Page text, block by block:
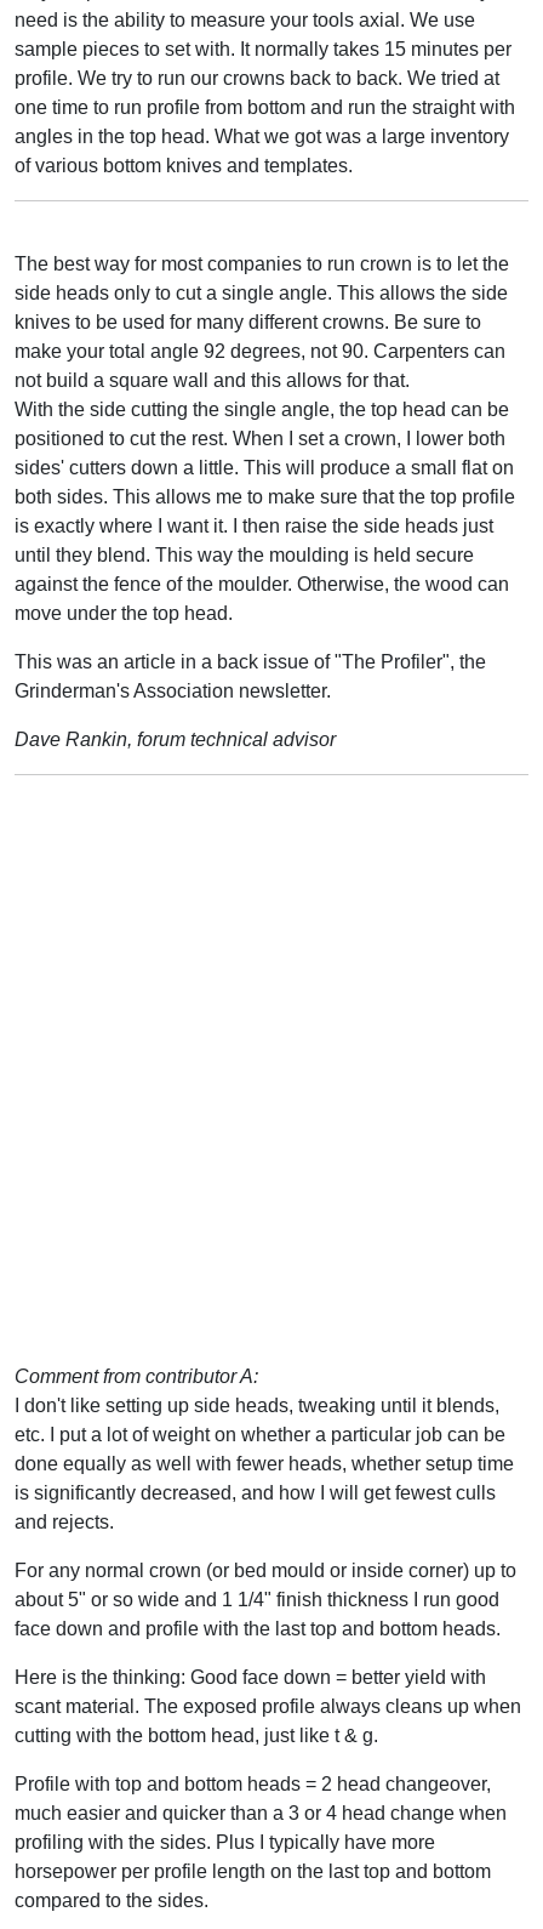
need is the ability to measure your tools axial. We use
sample pieces to set with. It normally takes 15 minutes per
profile. We try to run our crowns back to back. We tried at
one time to run profile from bottom and run the straight with
angles in the top head. What we got was a large inventory
of various bottom knives and templates.
The best way for most companies to run crown is to let the
side heads only to cut a single angle. This allows the side
knives to be used for many different crowns. Be sure to
make your total angle 92 degrees, not 90. Carpenters can
not build a square wall and this allows for that.
With the side cutting the single angle, the top head can be
positioned to cut the rest. When I set a crown, I lower both
sides' cutters down a little. This will produce a small flat on
both sides. This allows me to make sure that the top profile
is exactly where I want it. I then raise the side heads just
until they blend. This way the moulding is held secure
against the fence of the moulder. Otherwise, the wood can
move under the top head.
This was an article in a back issue of "The Profiler", the
Grinderman's Association newsletter.
Dave Rankin, forum technical advisor
Comment from contributor A:
I don't like setting up side heads, tweaking until it blends,
etc. I put a lot of weight on whether a particular job can be
done equally as well with fewer heads, whether setup time
is significantly decreased, and how I will get fewest culls
and rejects.
For any normal crown (or bed mould or inside corner) up to
about 5" or so wide and 1 1/4" finish thickness I run good
face down and profile with the last top and bottom heads.
Here is the thinking: Good face down = better yield with
scant material. The exposed profile always cleans up when
cutting with the bottom head, just like t & g.
Profile with top and bottom heads = 2 head changeover,
much easier and quicker than a 3 or 4 head change when
profiling with the sides. Plus I typically have more
horsepower per profile length on the last top and bottom
compared to the sides.